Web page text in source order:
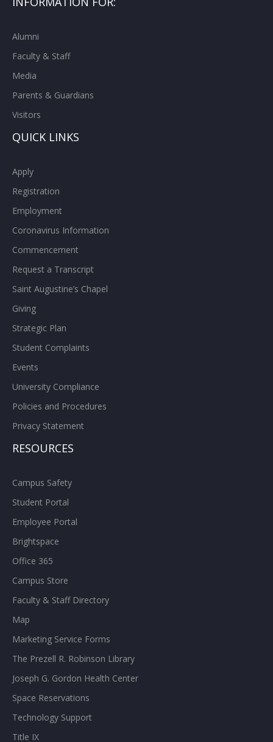
Alumni
Faculty & Staff
Media
Parents & Guardians
Visitors
QUICK LINKS
Apply
Registration
Employment
Coronavirus Information
Commencement
Request a Transcript
Saint Augustine’s Chapel
Giving
Strategic Plan
Student Complaints
Events
University Compliance
Policies and Procedures
Privacy Statement
RESOURCES
Campus Safety
Student Portal
Employee Portal
Brightspace
Office 365
Campus Store
Faculty & Staff Directory
Map
Marketing Service Forms
The Prezell R. Robinson Library
Joseph G. Gordon Health Center
Space Reservations
Technology Support
Title IX